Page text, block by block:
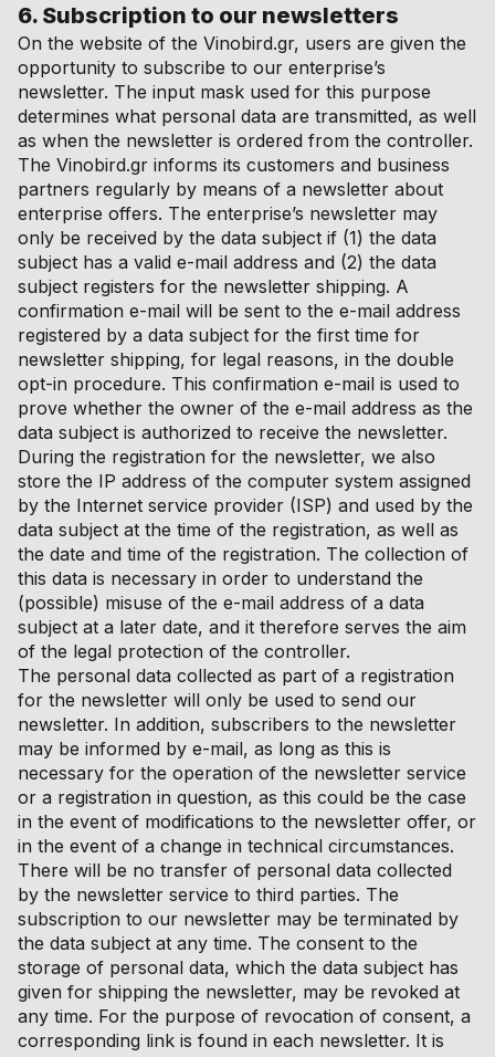
6. Subscription to our newsletters
On the website of the Vinobird.gr, users are given the
opportunity to subscribe to our enterprise’s
newsletter. The input mask used for this purpose
determines what personal data are transmitted, as well
as when the newsletter is ordered from the controller.
The Vinobird.gr informs its customers and business
partners regularly by means of a newsletter about
enterprise offers. The enterprise’s newsletter may
only be received by the data subject if (1) the data
subject has a valid e-mail address and (2) the data
subject registers for the newsletter shipping. A
confirmation e-mail will be sent to the e-mail address
registered by a data subject for the first time for
newsletter shipping, for legal reasons, in the double
opt-in procedure. This confirmation e-mail is used to
prove whether the owner of the e-mail address as the
data subject is authorized to receive the newsletter.
During the registration for the newsletter, we also
store the IP address of the computer system assigned
by the Internet service provider (ISP) and used by the
data subject at the time of the registration, as well as
the date and time of the registration. The collection of
this data is necessary in order to understand the
(possible) misuse of the e-mail address of a data
subject at a later date, and it therefore serves the aim
of the legal protection of the controller.
The personal data collected as part of a registration
for the newsletter will only be used to send our
newsletter. In addition, subscribers to the newsletter
may be informed by e-mail, as long as this is
necessary for the operation of the newsletter service
or a registration in question, as this could be the case
in the event of modifications to the newsletter offer, or
in the event of a change in technical circumstances.
There will be no transfer of personal data collected
by the newsletter service to third parties. The
subscription to our newsletter may be terminated by
the data subject at any time. The consent to the
storage of personal data, which the data subject has
given for shipping the newsletter, may be revoked at
any time. For the purpose of revocation of consent, a
corresponding link is found in each newsletter. It is